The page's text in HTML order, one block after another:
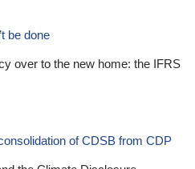
be done
over to the new home: the IFRS
of CDSB from CDP